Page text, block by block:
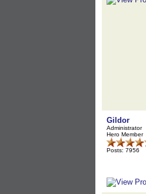
Gildor
Administrator
Hero Member
Posts: 7956